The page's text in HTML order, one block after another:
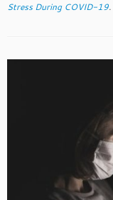
Stress During COVID-19.